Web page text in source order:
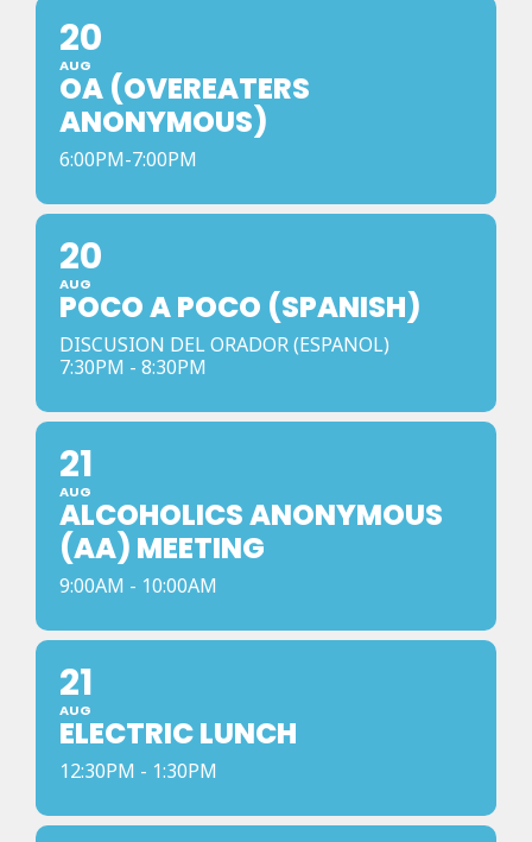
20
AUG
OA (OVEREATERS
ANONYMOUS)
6:00PM-7:00PM
20
AUG
POCO A POCO (SPANISH)
DISCUSION DEL ORADOR (ESPANOL)
7:30PM - 8:30PM
21
AUG
ALCOHOLICS ANONYMOUS
(AA) MEETING
9:00AM - 10:00AM
21
AUG
ELECTRIC LUNCH
12:30PM - 1:30PM